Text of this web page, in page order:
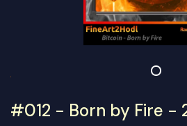
#012 - Born by Fire -